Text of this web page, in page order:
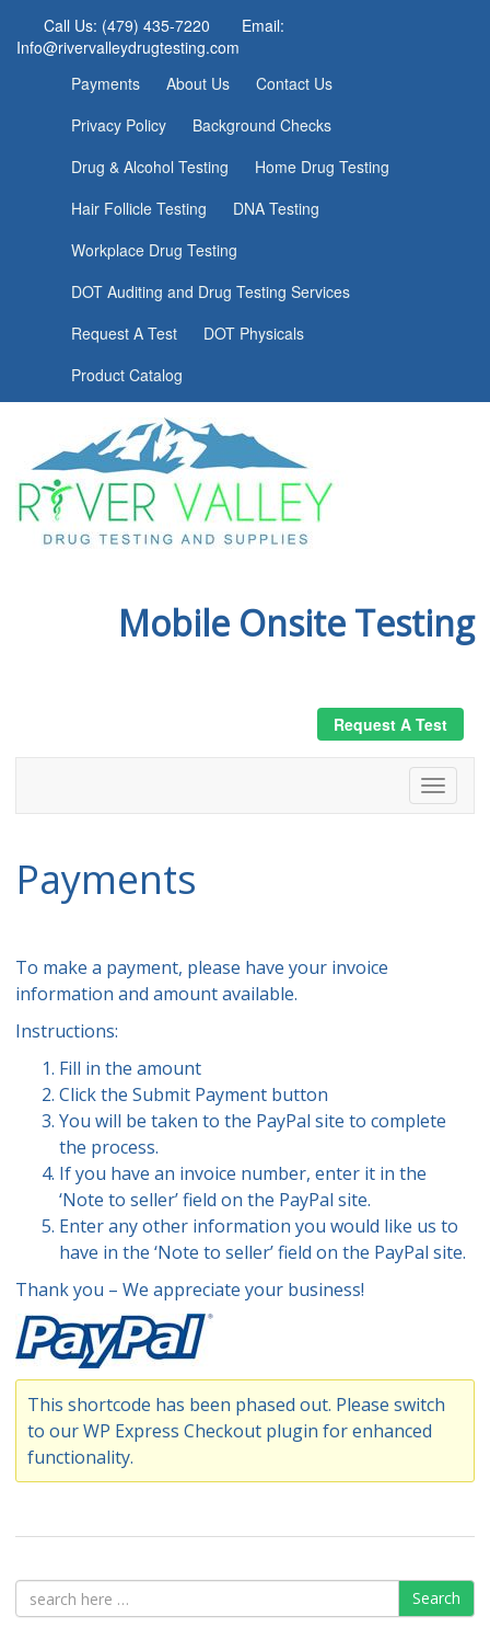
Call Us: (479) 435-7220
Email:
Info@rivervalleydrugtesting.com
Payments
About Us
Contact Us
Privacy Policy
Background Checks
Drug & Alcohol Testing
Home Drug Testing
Hair Follicle Testing
DNA Testing
Workplace Drug Testing
DOT Auditing and Drug Testing Services
Request A Test
DOT Physicals
Product Catalog
Mobile Onsite Testing
Request A Test
Payments
To make a payment, please have your invoice
information and amount available.
Instructions:
Fill in the amount
Click the Submit Payment button
You will be taken to the PayPal site to complete
the process.
If you have an invoice number, enter it in the
‘Note to seller’ field on the PayPal site.
Enter any other information you would like us to
have in the ‘Note to seller’ field on the PayPal site.
Thank you – We appreciate your business!
This shortcode has been phased out. Please switch
to ourWP Express Checkout plugin for enhanced
functionality.
Search